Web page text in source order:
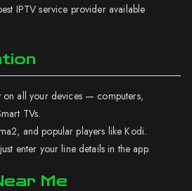
IPTV service provider available
on all your devices — computers,
TVs.
and popular players like Kodi.
enter your line details in the app.
Me